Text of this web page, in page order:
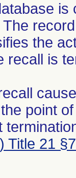
the
recall is
point
Title 21